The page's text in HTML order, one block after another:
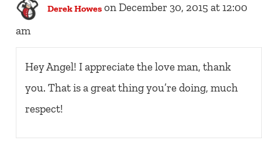
Derek Howes on December 30, 2015 at 12:00
am
Hey Angel! I appreciate the love man, thank
you. That is a great thing you’re doing, much
respect!